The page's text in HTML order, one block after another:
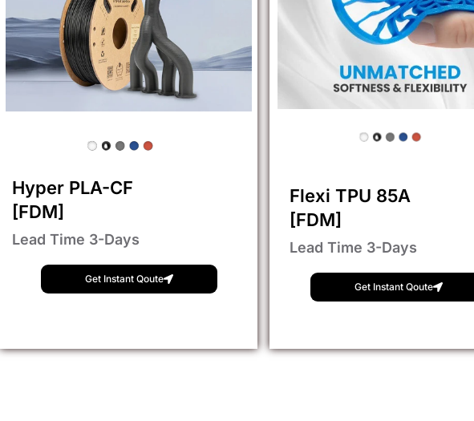
Hyper PLA-CF
[FDM]
Lead Time 3-Days
Get Instant Qoute
Flexi TPU 85A
[FDM]
Lead Time 3-Days
Get Instant Qoute